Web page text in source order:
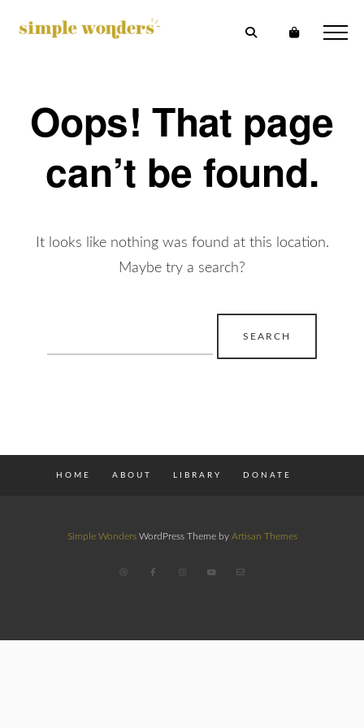
Oops! That page
can’t be found.
It looks like nothing was found at this location.
Maybe try a search?
for:
HOME ABOUT LIBRARY DONATE
Simple WondersWordPress Theme by Artisan Themes